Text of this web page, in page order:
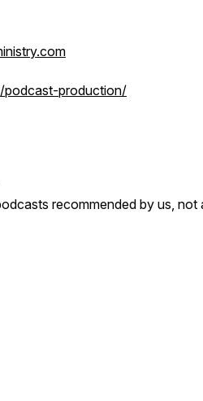
podcast-production/
recommended by us, not